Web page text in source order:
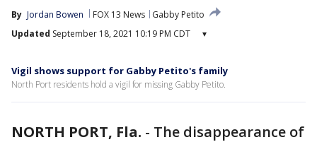
By Jordan Bowen FOX 13 News
Gabby Petito
Updated September 18, 2021 10:19 PM CDT ▾
Vigil shows support for Gabby Petito's family
North Port residents hold a vigil for missing Gabby Petito.
NORTH PORT, Fla. - The disappearance of